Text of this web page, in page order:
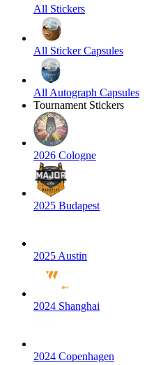
All Stickers
All Sticker Capsules
All Autograph Capsules
Tournament Stickers
2026 Cologne
2025 Budapest
2025 Austin
2024 Shanghai
2024 Copenhagen